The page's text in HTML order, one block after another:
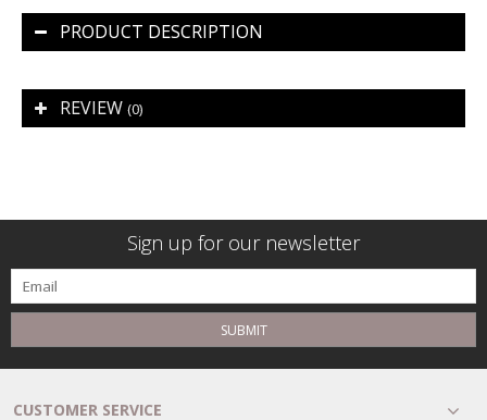
PRODUCT DESCRIPTION
REVIEW (0)
Sign up for our newsletter
SUBMIT
CUSTOMER SERVICE